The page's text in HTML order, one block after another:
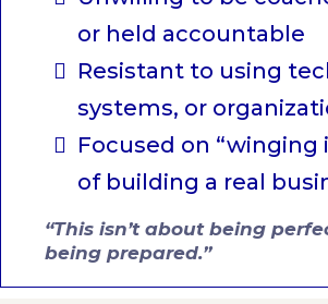
or held accountable
Resistant to using
systems, or
Focused on “winging
of building a real
“This isn’t about being
being prepared.”